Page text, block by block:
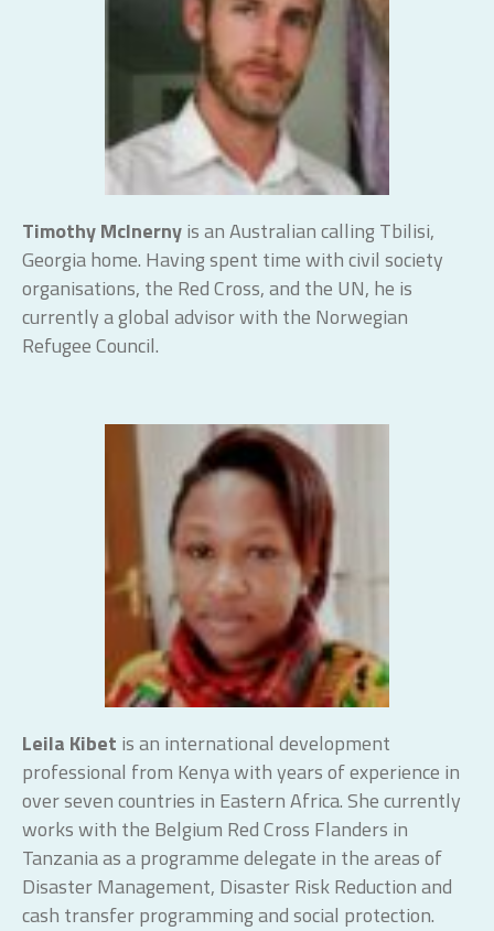
Timothy McInernyis an Australian calling Tbilisi,
Georgia home. Having spent time with civil society
organisations, the Red Cross, and the UN, he is
currently a global advisor with the Norwegian
Refugee Council.
Leila Kibet is an international development
professional from Kenya with years of experience in
over seven countries in Eastern Africa. She currently
works with the Belgium Red Cross Flanders in
Tanzania as a programme delegate in the areas of
Disaster Management, Disaster Risk Reduction and
cash transfer programming and social protection.